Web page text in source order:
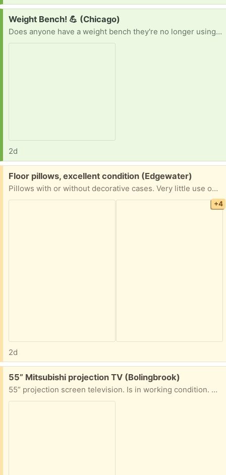
Request:
Weight Bench! 💪 (Chicago)
Does anyone have a weight bench they're no longer using? I'm looking for one that's clean and in good working condition. I'd be happy to pick it up whenever it's convenient for you. Thanks in advance! 😊
2d
Free:
Floor pillows, excellent condition (Edgewater)
Pillows with or without decorative cases. Very little use on rugs in smoke-free, pet-free living room. Cases with long zippers, can be removed and put back on for different decorations.
+4
2d
Free:
55” Mitsubishi projection TV (Bolingbrook)
55” projection screen television. Is in working condition. Must have help moving tv to vehicle.